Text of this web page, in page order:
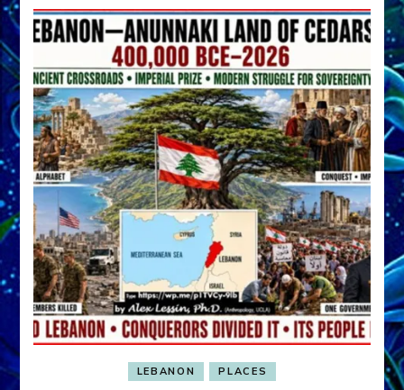
LEBANON PLACES